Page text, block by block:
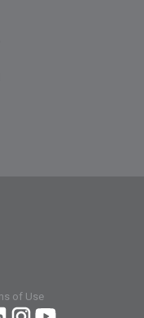
of Use